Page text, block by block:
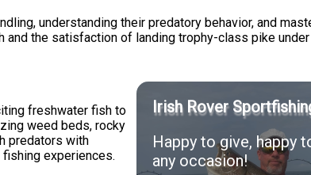
understanding their predatory behavior, and
the satisfaction of landing trophy-class pike
freshwater fish to
weed beds, rocky
predators with
experiences.
Irish Rover
Happy to give, happy
any occasion!